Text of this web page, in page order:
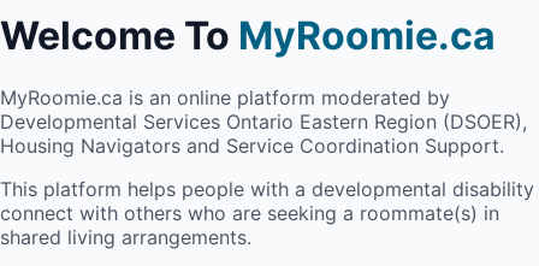
Welcome To MyRoomie.ca
MyRoomie.ca is an online platform moderated by
Developmental Services Ontario Eastern Region (DSOER),
Housing Navigators and Service Coordination Support.
This platform helps people with a developmental disability
connect with others who are seeking a roommate(s) in
shared living arrangements.